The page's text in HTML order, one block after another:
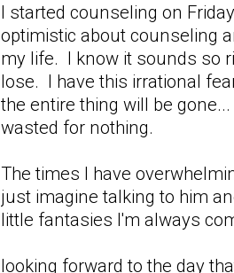
I started counseling on
optimistic about counseling
my life. I know it sounds so
lose. I have this irrational
the entire thing will be
wasted for nothing.
The times I have
just imagine talking to him
little fantasies I'm always
looking forward to the day